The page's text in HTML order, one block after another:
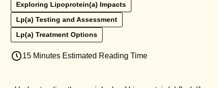
Exploring Lipoprotein(a) Impacts
Lp(a) Testing and Assessment
Lp(a) Treatment Options
15 Minutes Estimated Reading Time